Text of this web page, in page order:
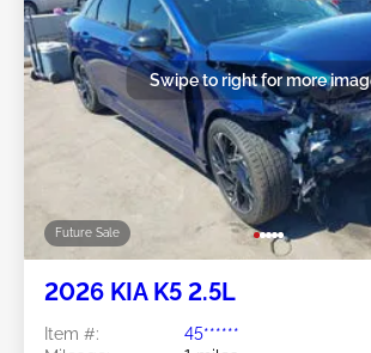
Future Sale
Swipe to right for more
2026 KIA K5 2.5L
Item #:
45******